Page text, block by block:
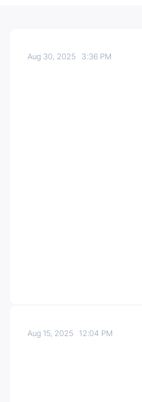
Aug 30, 2025 3:36 PM
Aug 15, 202512:04 PM